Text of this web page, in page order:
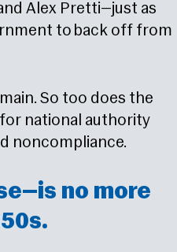
Alex Pretti—just as
to back off from
So too does the
national authority
noncompliance.
no more